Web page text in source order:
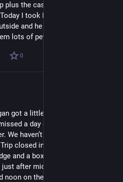
the cash her hubby had
I took her containers back to
and he or she is a very
lots of pets.
0
got a little snow. It was about 9-
a day of school. It's mostly
We haven’t had a storm where
closed in a couple,e years. We
and a box of Mac and cheese
after midnight on the 16th.
on the 16th.